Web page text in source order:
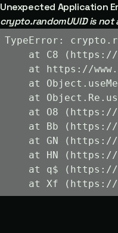
Unexpected Application
crypto.randomUUID is
TypeError:
at C8
at https://
at
at
at O8
at Bb
at GN
at HN
at q$
at Xf